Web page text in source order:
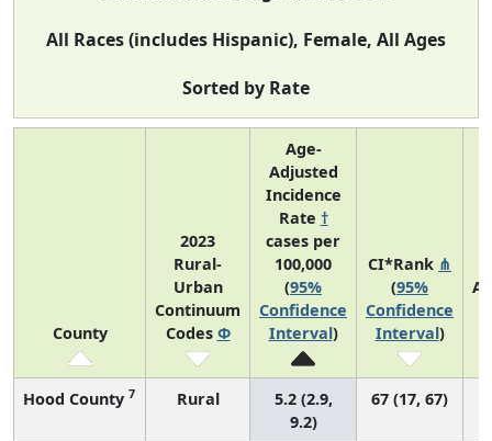
All Races (includes Hispanic), Female, All Ages
Sorted by Rate
County
2023
Rural-
Urban
Continuum
Codes Φ
Age-
Adjusted
Incidence
Rate †
cases per
100,000
(95%
Confidence
Interval)
CI*Rank ⋔
(95%
Confidence
Interval)
Hood County 7 Rural
5.2 (2.9,
9.2)
67 (17, 67)